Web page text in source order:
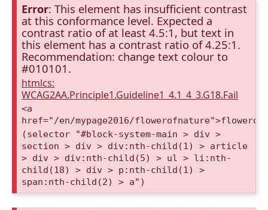
Error: This element has insufficient contrast
at this conformance level. Expected a
contrast ratio of at least 4.5:1, but text in
this element has a contrast ratio of 4.25:1.
Recommendation: change text colour to
#010101.
htmlcs:
WCAG2AA.Principle1.Guideline1_4.1_4_3.G18.Fail
<a
href="/en/mypage2016/
(selector "#block-system-main > div >
section > div > div:nth-child(1) > article
> div > div:nth-child(5) > ul > li:nth-
child(18) > div > p:nth-child(1) >
span:nth-child(2) > a")